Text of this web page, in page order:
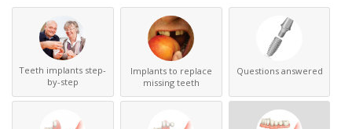
Teeth implants step-
by-step
Implants to replace
missing teeth
Questions answered